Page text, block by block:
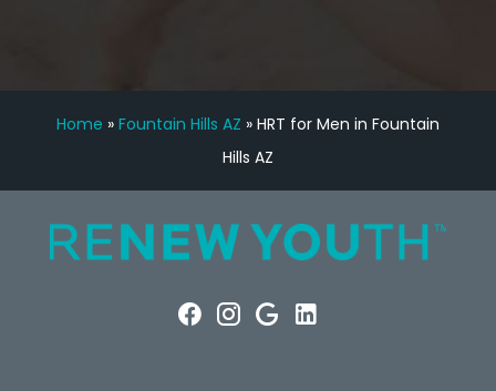
Home » Fountain Hills AZ » HRT for Men in Fountain
Hills AZ